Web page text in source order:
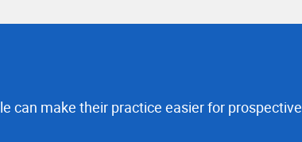
can make their practice easier for prospective